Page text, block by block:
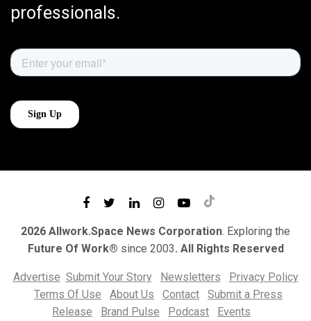
professionals.
2026 Allwork.Space News Corporation. Exploring the
Future Of Work® since 2003. All Rights Reserved
Advertise Submit Your Story Newsletters
Privacy Policy
Terms Of Use
About Us Contact
Submit a Press
Release
Brand Pulse Podcast Events